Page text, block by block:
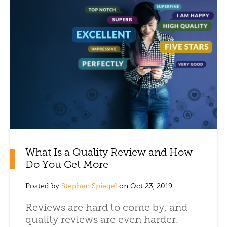
What Is a Quality Review and How
Do You Get More
Posted by Stephen Spiegel on Oct 23, 2019
Reviews are hard to come by, and
quality reviews are even harder.